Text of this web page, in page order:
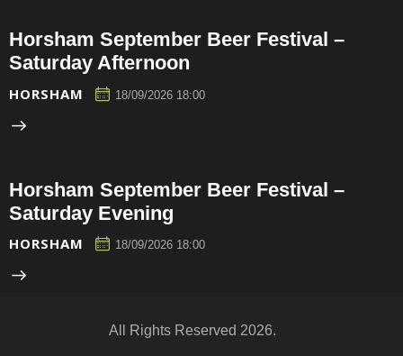
Horsham September Beer Festival –
Saturday Afternoon
HORSHAM 18/09/2026 18:00
Horsham September Beer Festival –
Saturday Evening
HORSHAM 18/09/2026 18:00
All Rights Reserved 2026.